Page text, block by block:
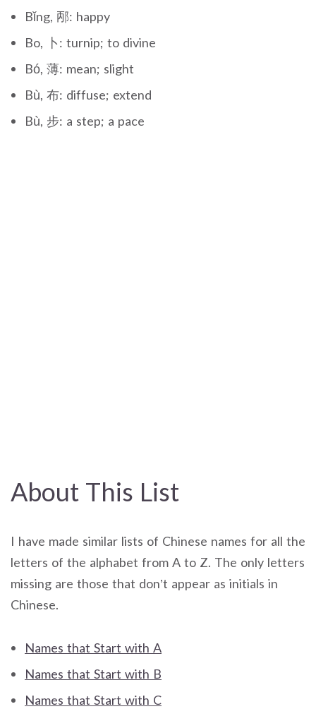
Bǐng, 邴: happy
Bo, 卜: turnip; to divine
Bó, 薄: mean; slight
Bù, 布: diffuse; extend
Bù, 步: a step; a pace
About This List
I have made similar lists of Chinese names for all the
letters of the alphabet from A to Z. The only letters
missing are those that don’t appear as initials in
Chinese.
Names that Start with A
Names that Start with B
Names that Start with C